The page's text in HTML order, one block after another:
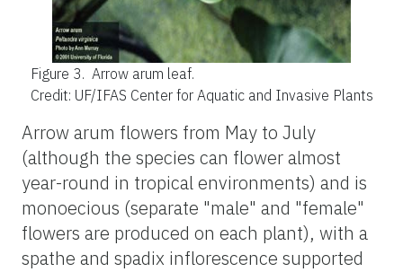
Figure 3. Arrow arum leaf.
Credit: UF/IFAS Center for Aquatic and Invasive Plants
Arrow arum flowers from May to July
(although the species can flower almost
year-round in tropical environments) and is
monoecious (separate "male" and "female"
flowers are produced on each plant), with a
spathe and spadix inflorescence supported